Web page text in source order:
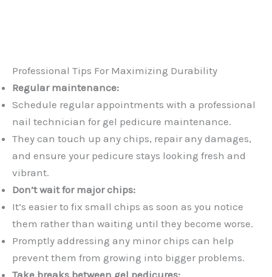
Professional Tips For Maximizing Durability
Regular maintenance:
Schedule regular appointments with a professional
nail technician for gel pedicure maintenance.
They can touch up any chips, repair any damages,
and ensure your pedicure stays looking fresh and
vibrant.
Don’t wait for major chips:
It’s easier to fix small chips as soon as you notice
them rather than waiting until they become worse.
Promptly addressing any minor chips can help
prevent them from growing into bigger problems.